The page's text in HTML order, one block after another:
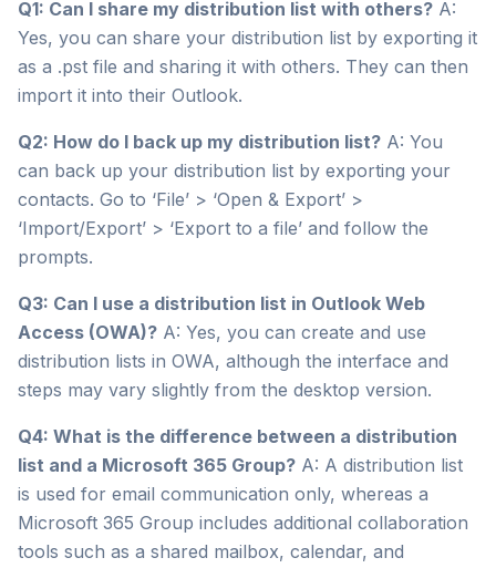
Q1: Can I share my distribution list with others? A:
Yes, you can share your distribution list by exporting it
as a .pst file and sharing it with others. They can then
import it into their Outlook.
Q2: How do I back up my distribution list? A: You
can back up your distribution list by exporting your
contacts. Go to ‘File’ > ‘Open & Export’ >
‘Import/Export’ > ‘Export to a file’ and follow the
prompts.
Q3: Can I use a distribution list in Outlook Web
Access (OWA)? A: Yes, you can create and use
distribution lists in OWA, although the interface and
steps may vary slightly from the desktop version.
Q4: What is the difference between a distribution
list and a Microsoft 365 Group? A: A distribution list
is used for email communication only, whereas a
Microsoft 365 Group includes additional collaboration
tools such as a shared mailbox, calendar, and